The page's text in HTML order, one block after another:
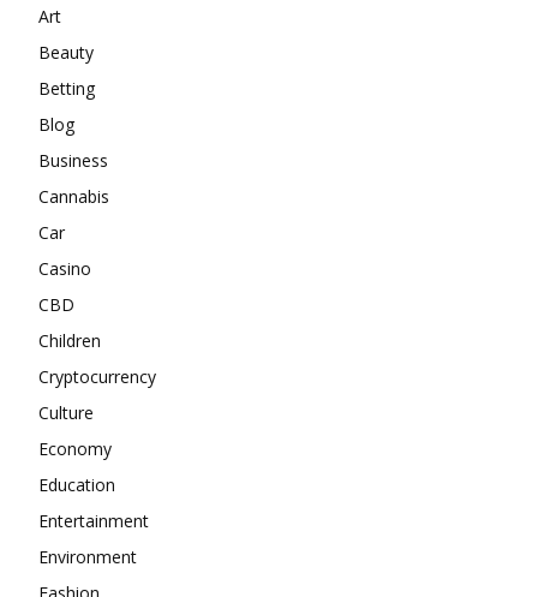
Art
Beauty
Betting
Blog
Business
Cannabis
Car
Casino
CBD
Children
Cryptocurrency
Culture
Economy
Education
Entertainment
Environment